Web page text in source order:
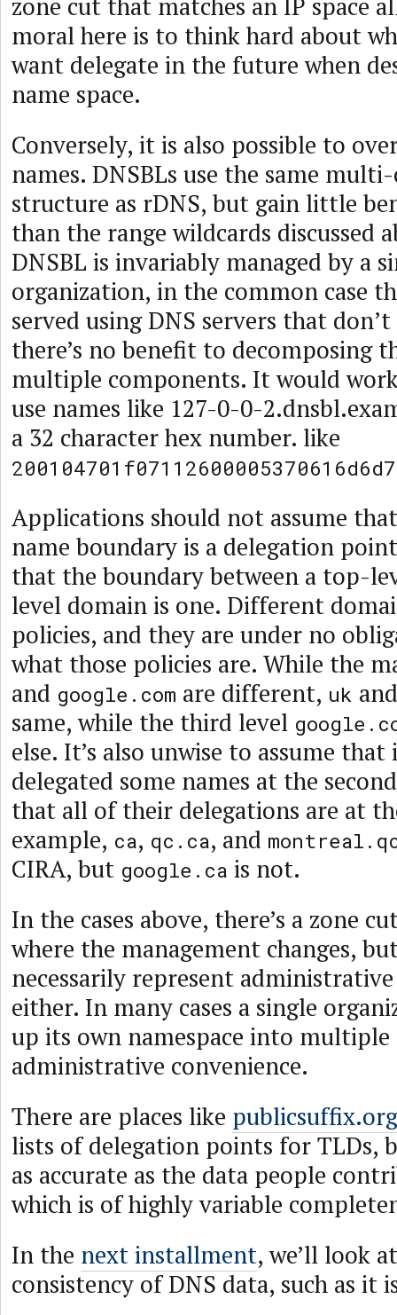
moral here is to think hard about
want delegate in the future when
name space.
Conversely, it is also possible to
names. DNSBLs use the same
structure as rDNS, but gain little
than the range wildcards discussed
DNSBL is invariably managed by a
organization, in the common case
served using DNS servers that
there’s no benefit to decomposing
multiple components. It would
use names like 127-0-0-
a 32 character hex number. like
Applications should not assume
name boundary is a delegation
that the boundary between a top-
level domain is one. Different
policies, and they are under no
what those policies are. While the
and google.com are different, uk
same, while the third level
else. It’s also unwise to assume that
delegated some names at the
that all of their delegations are at
example, ca, qc.ca, and
CIRA, but google.ca is not.
In the cases above, there’s a zone
where the management changes,
necessarily represent
either. In many cases a single
up its own namespace into
administrative convenience.
There are places like publicsuffix.org
lists of delegation points for TLDs,
as accurate as the data people
which is of highly variable
In the next installment, we’ll look
consistency of DNS data, such as it